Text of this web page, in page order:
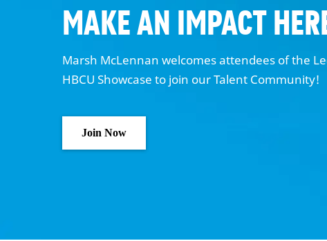
Make an Impact
Marsh McLennan welcomes attendees of the
HBCU Showcase to join our Talent Community!
Join Now